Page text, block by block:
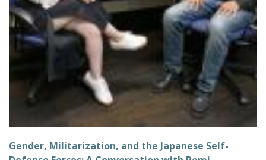
Gender, Militarization, and the Japanese Self-